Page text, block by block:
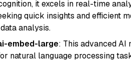
it excels in real-time
quick insights and efficient
analysis.
embed-large: This advanced
natural language processing